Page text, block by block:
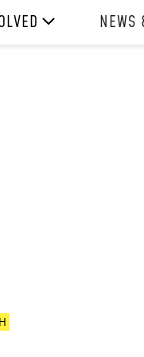
NEWS